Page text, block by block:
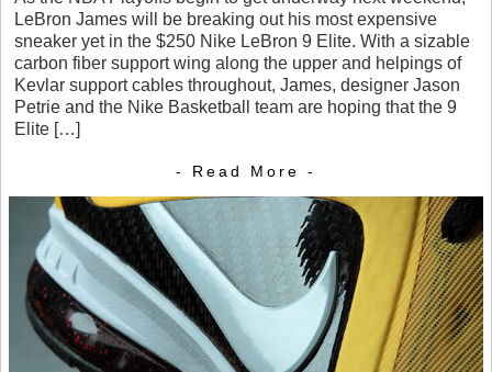
LeBron James will be breaking out his most expensive
sneaker yet in the $250 Nike LeBron 9 Elite. With a sizable
carbon fiber support wing along the upper and helpings of
Kevlar support cables throughout, James, designer Jason
Petrie and the Nike Basketball team are hoping that the 9
Elite […]
- Read More -